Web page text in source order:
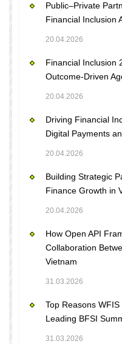
Public–Private
Financial Inclusion
20.04.2026
Financial Inclusion
Outcome-Driven
20.04.2026
Driving Financial
Digital Payments
20.04.2026
Building Strategic
Finance Growth in
20.04.2026
How Open API
Collaboration
Vietnam
31.03.2026
Top Reasons
Leading BFSI
31.03.2026